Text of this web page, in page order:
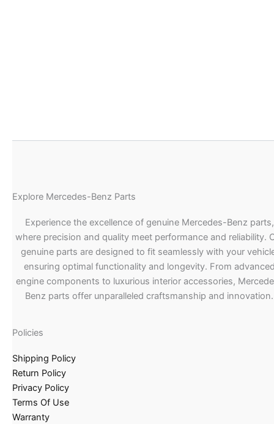
Explore Mercedes-Benz Parts
Experience the excellence of genuine Mercedes-Benz parts,
where precision and quality meet performance and reliability.
genuine parts are designed to fit seamlessly with your
ensuring optimal functionality and longevity. From
engine components to luxurious interior accessories,
Benz parts offer unparalleled craftsmanship and innovation.
Policies
Shipping Policy
Return Policy
Privacy Policy
Terms Of Use
Warranty